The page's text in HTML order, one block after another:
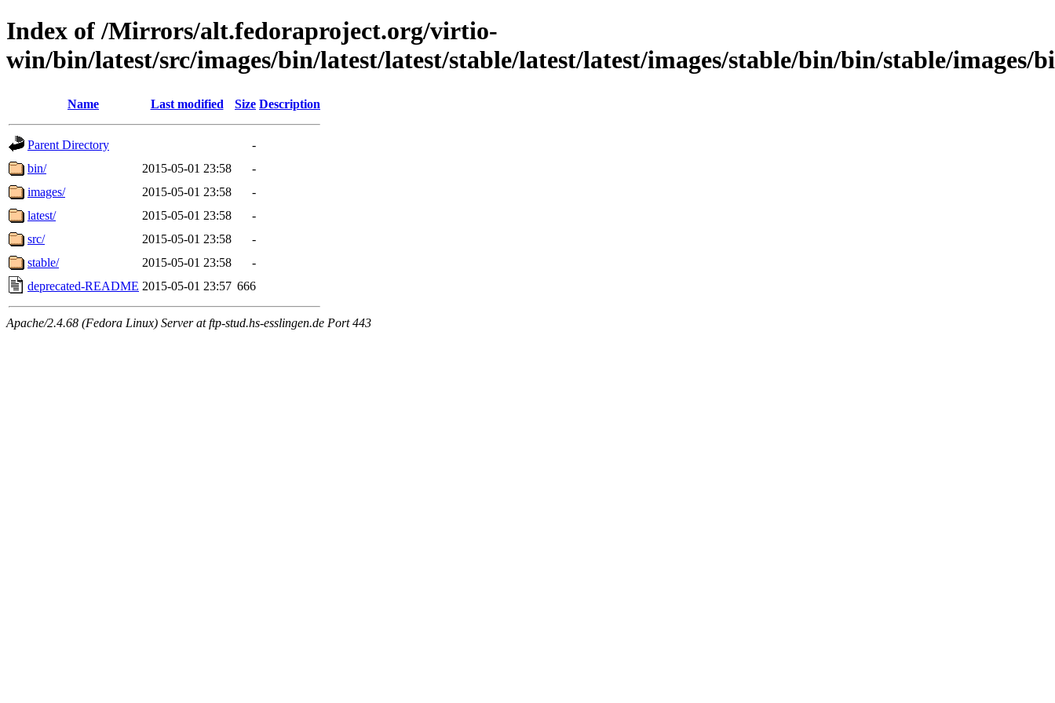
Index of /Mirrors/alt.fedoraproject.org/virtio-
win/bin/latest/src/images/bin/latest/latest/stable/latest/latest/images/stable/bin/bin/stable/images/
Name Last modified Size Description
Parent Directory
-
bin/
2015-05-01 23:58
-
images/
2015-05-01 23:58
-
latest/
2015-05-01 23:58
-
src/
2015-05-01 23:58
-
stable/
2015-05-01 23:58
-
deprecated-README 2015-05-01 23:57 666
Apache/2.4.68 (Fedora Linux) Server at ftp-stud.hs-esslingen.de Port 443